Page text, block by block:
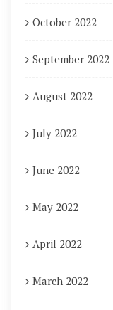
October 2022
September 2022
August 2022
July 2022
June 2022
May 2022
April 2022
March 2022